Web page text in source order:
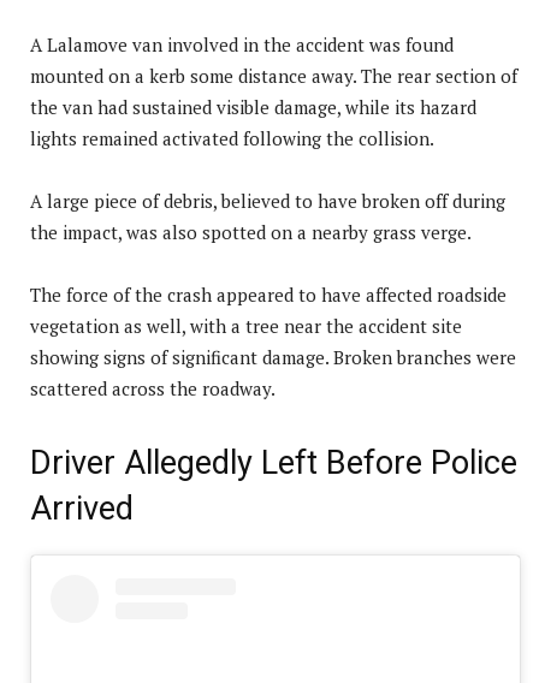
A Lalamove van involved in the accident was found
mounted on a kerb some distance away. The rear section of
the van had sustained visible damage, while its hazard
lights remained activated following the collision.
A large piece of debris, believed to have broken off during
the impact, was also spotted on a nearby grass verge.
The force of the crash appeared to have affected roadside
vegetation as well, with a tree near the accident site
showing signs of significant damage. Broken branches were
scattered across the roadway.
Driver Allegedly Left Before Police
Arrived